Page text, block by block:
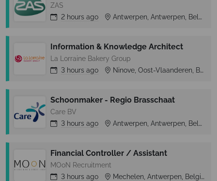
ZAS
2 hours ago Antwerpen, Antwerpen, Belgium
Information & Knowledge Architect
La Lorraine Bakery Group
3 hours ago Ninove, Oost-Vlaanderen, Belgium
Schoonmaker - Regio Brasschaat
Care BV
3 hours ago Antwerpen, Antwerpen, Belgium
Financial Controller / Assistant
MOoN Recruitment
3 hours ago Mechelen, Antwerpen, Belgium